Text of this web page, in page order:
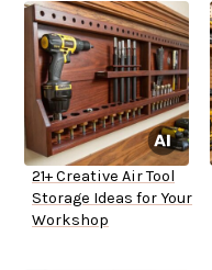
21+ Creative Air Tool
Storage Ideas for Your
Workshop